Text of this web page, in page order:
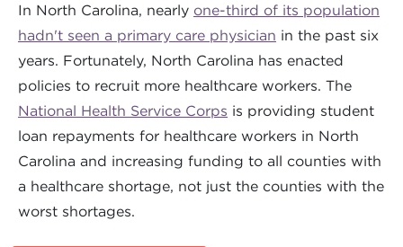
In North Carolina, nearly one-third of its population
hadn't seen a primary care physician in the past six
years. Fortunately, North Carolina has enacted
policies to recruit more healthcare workers. The
National Health Service Corps is providing student
loan repayments for healthcare workers in North
Carolina and increasing funding to all counties with
a healthcare shortage, not just the counties with the
worst shortages.